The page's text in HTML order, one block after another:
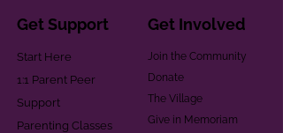
Get Support
Start Here
1:1 Parent Peer
Support
Parenting Classes
Get Involved
Join the Community
Donate
The Village
Give in Memoriam